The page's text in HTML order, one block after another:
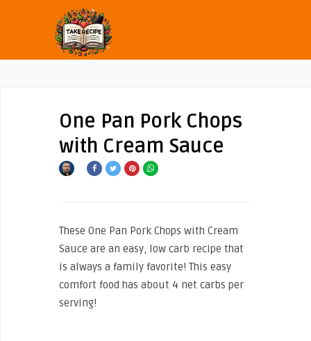
One Pan Pork Chops
with Cream Sauce
These One Pan Pork Chops with Cream
Sauce are an easy, low carb recipe that
is always a family favorite! This easy
comfort food has about 4 net carbs per
serving!